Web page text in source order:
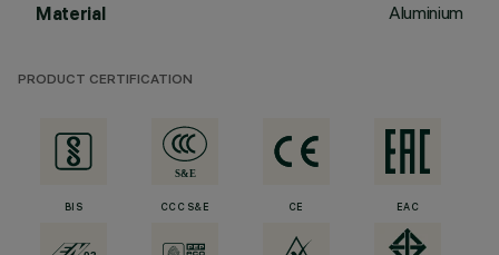
Material Aluminium
PRODUCT CERTIFICATION
BIS CCC S&E CE EAC